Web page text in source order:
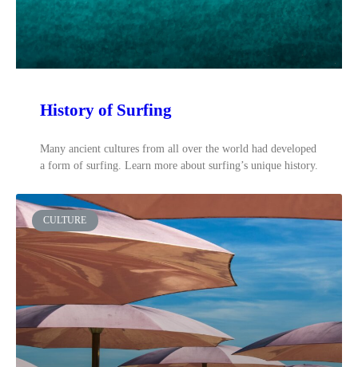
History of Surfing
Many ancient cultures from all over the world had developed
a form of surfing. Learn more about surfing’s unique history.
CULTURE